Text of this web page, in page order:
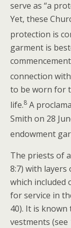
serve as “a
Yet, these
protection is
garment is
connection
to be worn for
life.8 A
Smith on 28
endowment
The priests of
8:7) with layers
which included
for service in
40). It is
vestments (see